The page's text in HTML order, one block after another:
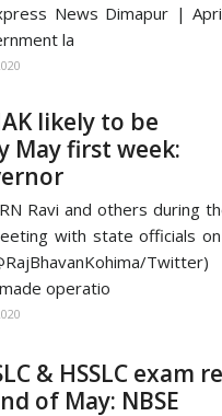
News Dimapur |
la
likely to be
May first week:
Ravi and others during
with state officials
operatio
& HSSLC exam
of May: NBSE